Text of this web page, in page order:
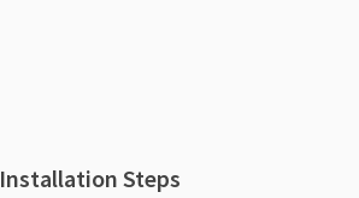
Installation Steps